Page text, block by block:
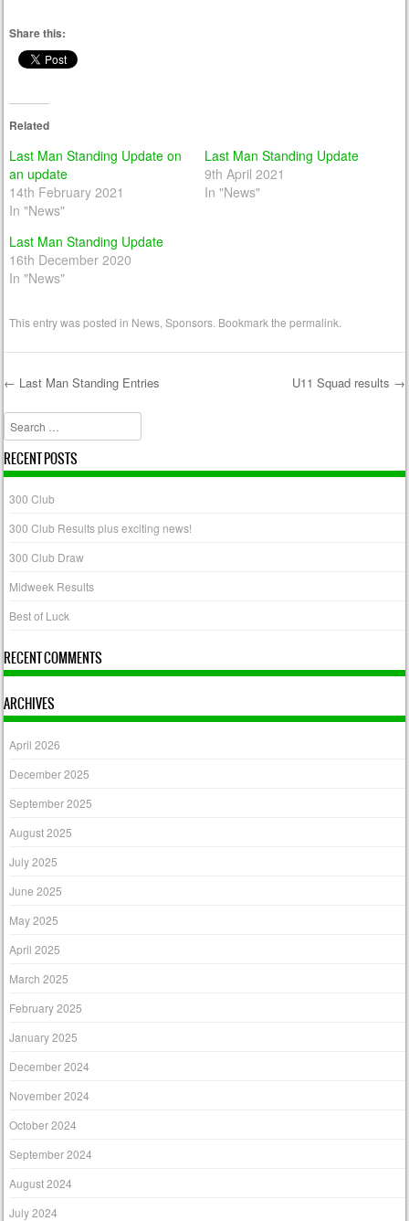
Share this:
Related
Last Man Standing Update on
an update
14th February 2021
In "News"
Last Man Standing Update
9th April 2021
In "News"
Last Man Standing Update
16th December 2020
In "News"
This entry was posted in News ,Sponsors . Bookmark thepermalink
Post navigation
← Last Man Standing Entries U11 Squad results →
Search
RECENT POSTS
300 Club
300 Club Results plus exciting news!
300 Club Draw
Midweek Results
Best of Luck
RECENT COMMENTS
ARCHIVES
April 2026
December 2025
September 2025
August 2025
July 2025
June 2025
May 2025
April 2025
March 2025
February 2025
January 2025
December 2024
November 2024
October 2024
September 2024
August 2024
July 2024